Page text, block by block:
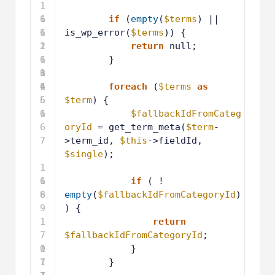
1
6
1
1
6
2
1
6
3
1
6
4
1
6
5
1
6
6
1
6
7
1
6
8
1
6
9
1
7
0
1
7
1
if (empty($terms) ||
is_wp_error($terms)) {
return
null;
}
foreach ($terms as
$term) {
$fallbackIdFromCateg
oryId
= get_term_meta($term-
>term_id, $this
$single);
if
empty($fallbackIdFromCategoryId )
) {
return
$fallbackIdFromCategoryId ;
}
}